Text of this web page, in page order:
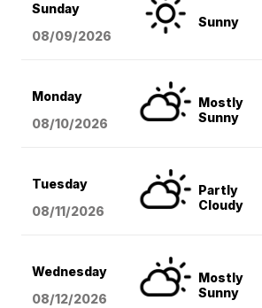
Sunday
08/09/2026
Sunny
Monday
08/10/2026
Mostly
Sunny
Tuesday
08/11/2026
Partly
Cloudy
Wednesday
08/12/2026
Mostly
Sunny